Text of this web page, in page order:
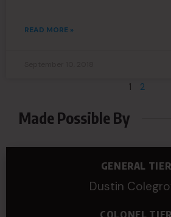
READ MORE »
1 2
Made Possible By
GENERAL TIER
Dustin